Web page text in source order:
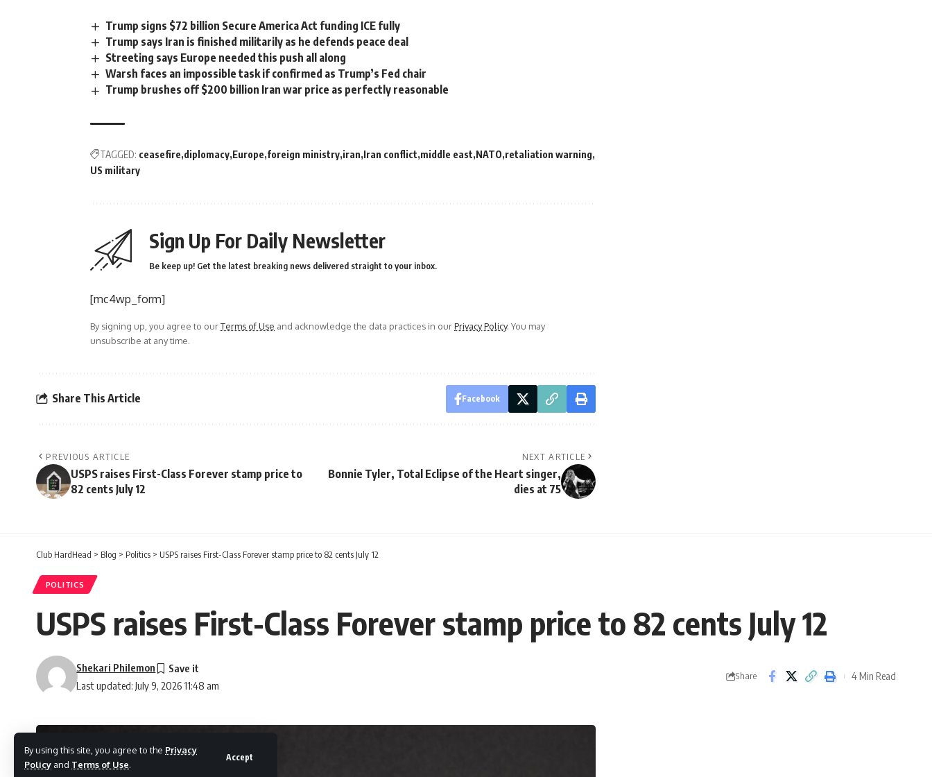
By using this site, you agree to the Privacy
Policy and Terms of Use.
Accept
Trump signs $72 billion Secure America Act funding ICE fully
Trump says Iran is finished militarily as he defends peace deal
Streeting says Europe needed this push all along
Warsh faces an impossible task if confirmed as Trump’s Fed chair
Trump brushes off $200 billion Iran war price as perfectly reasonable
TAGGED: ceasefire diplomacy Europe foreign ministry iran Iran conflict middle east NATO retaliation warning
US military
Sign Up For Daily Newsletter
Be keep up! Get the latest breaking news delivered straight to your inbox.
[mc4wp_form]
By signing up, you agree to ourTerms of Use and acknowledge the data practices in ourPrivacy Policy. You may
unsubscribe at any time.
Share This Article Facebook
PREVIOUS ARTICLE
USPS raises First-Class Forever stamp price to
82 cents July 12
NEXT ARTICLE
Bonnie Tyler, Total Eclipse of the Heart singer,
dies at 75
Club HardHead > Blog > Politics > USPS raises First-Class Forever stamp price to 82 cents July 12
POLITICS
USPS raises First-Class Forever stamp price to 82 cents July 12
Last updated: July 9, 2026 11:48 am
Shekari Philemon
Share 4 Min Read